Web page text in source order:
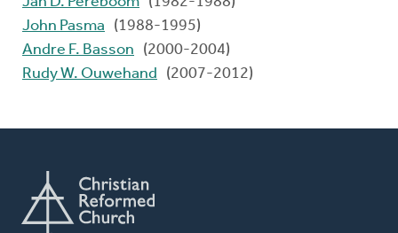
John Pasma
(1988-1995)
Andre F. Basson
(2000-2004)
Rudy W. Ouwehand
(2007-2012)